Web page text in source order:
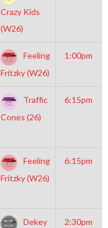
Crazy Kids
(W26)
Feeling
Fritzky (W26)
1:00pm
Traffic
Cones (26)
6:15pm
Feeling
Fritzky (W26)
6:15pm
Dekey
2:30pm